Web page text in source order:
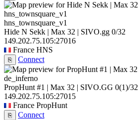
hns_townsquare_v1
Hide N Sekk | Max 32 | SIVO.gg 0/32
149.202.75.105:27016
France HNS
⎘ Connect
de_inferno
PropHunt #1 | Max 32 | SIVO.GG 0(1)/32
149.202.75.105:27015
France PropHunt
⎘ Connect